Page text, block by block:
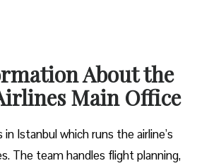
About the
Main Office
Istanbul which runs the airline’s
The team handles flight planning,